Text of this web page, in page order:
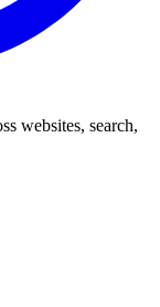
websites, search,